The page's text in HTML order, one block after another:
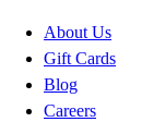
About Us
Gift Cards
Blog
Careers